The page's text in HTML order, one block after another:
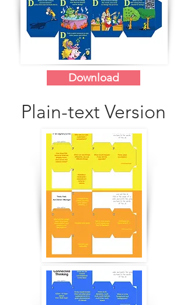
Download
Plain-text Version